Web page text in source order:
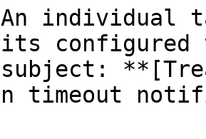
An individual
its
timeout